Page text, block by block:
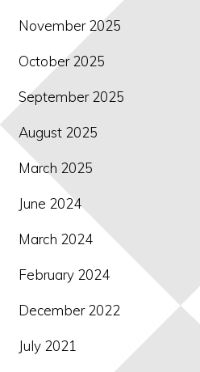
November 2025
October 2025
September 2025
August 2025
March 2025
June 2024
March 2024
February 2024
December 2022
July 2021